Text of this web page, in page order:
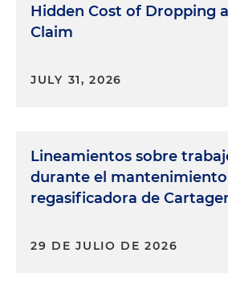
Hidden Cost of Dropping
Claim
JULY 31, 2026
Lineamientos sobre
durante el mantenimiento
regasificadora de
29 DE JULIO DE 2026